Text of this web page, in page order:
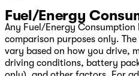
Fuel/Energy
Any Fuel/Energy
comparison purposes only.
vary based on how you drive,
driving conditions, battery